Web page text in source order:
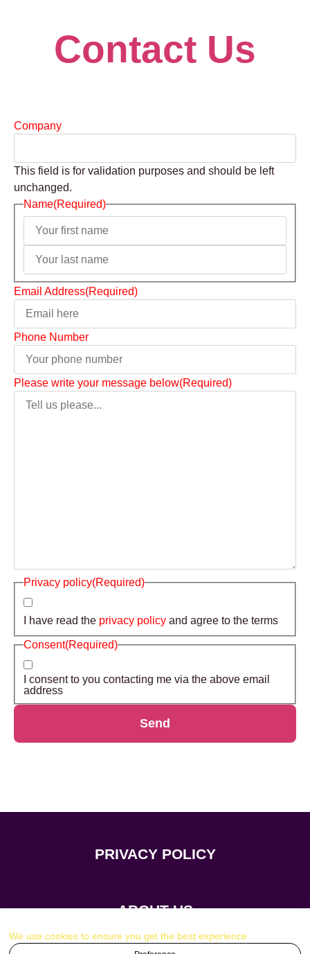
Contact Us
Company
This field is for validation purposes and should be left
unchanged.
Name(Required)
Email Address(Required)
Phone Number
Please write your message below(Required)
Privacy policy(Required)
I have read the privacy policy and agree to the terms
Consent(Required)
I consent to you contacting me via the above email
address
Send
PRIVACY POLICY
ABOUT US
We use cookies to ensure you get the best experience